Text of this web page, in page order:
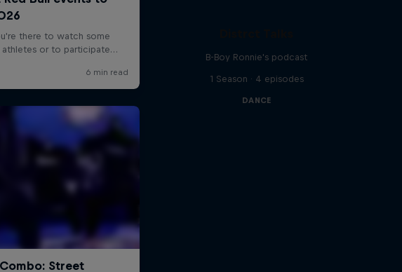
B-Boy Ronnie's podcast
1 Season · 4 episodes
DANCE